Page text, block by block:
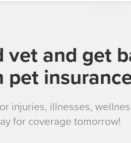
vet and get
pet
injuries, illnesses,
for coverage tomorrow!